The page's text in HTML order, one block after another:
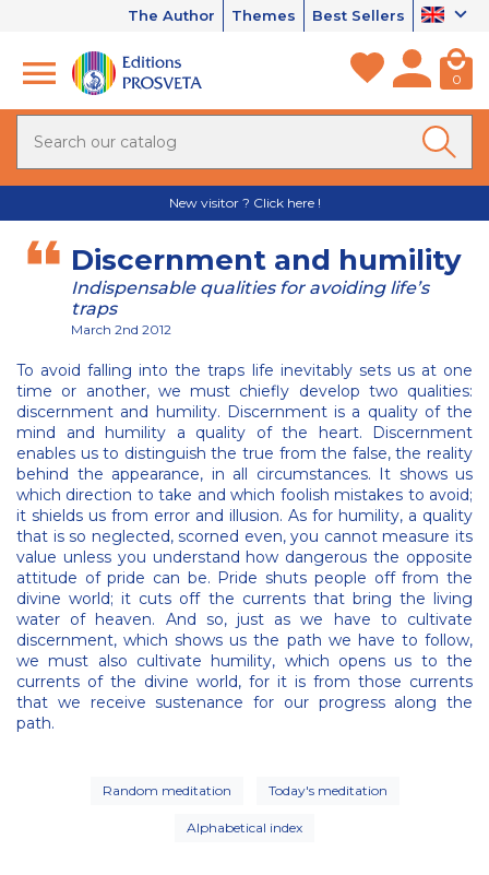
The Author Themes Best Sellers
0
New visitor ? Click here !
Discernment and humility
Indispensable qualities for avoiding life’s
traps
March 2nd 2012
To avoid falling into the traps life inevitably sets us at one
time or another, we must chiefly develop two qualities:
discernment and humility. Discernment is a quality of the
mind and humility a quality of the heart. Discernment
enables us to distinguish the true from the false, the reality
behind the appearance, in all circumstances. It shows us
which direction to take and which foolish mistakes to avoid;
it shields us from error and illusion. As for humility, a quality
that is so neglected, scorned even, you cannot measure its
value unless you understand how dangerous the opposite
attitude of pride can be. Pride shuts people off from the
divine world; it cuts off the currents that bring the living
water of heaven. And so, just as we have to cultivate
discernment, which shows us the path we have to follow,
we must also cultivate humility, which opens us to the
currents of the divine world, for it is from those currents
that we receive sustenance for our progress along the
path.
Random meditation Today's meditation
Alphabetical index